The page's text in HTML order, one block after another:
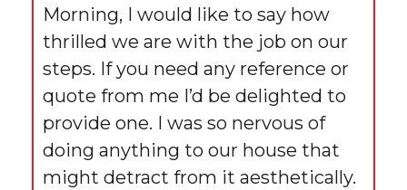
Morning, I would like to say how
thrilled we are with the job on our
steps. If you need any reference or
quote from me I’d be delighted to
provide one. I was so nervous of
doing anything to our house that
might detract from it aesthetically.